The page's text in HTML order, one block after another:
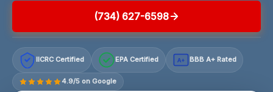
(734) 627-6598
IICRC Certified EPA Certified A+ BBB A+ Rated
4.9/5 on Google